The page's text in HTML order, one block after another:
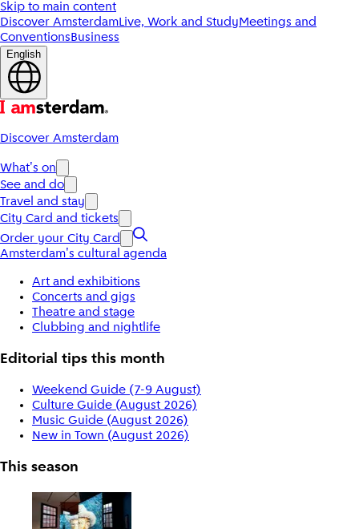
Skip to main content
Discover AmsterdamLive, Work and StudyMeetings and
ConventionsBusiness
English
Discover Amsterdam
What's on
See and do
Travel and stay
City Card and tickets
Order your City Card
Amsterdam's cultural agenda
Art and exhibitions
Concerts and gigs
Theatre and stage
Clubbing and nightlife
Editorial tips this month
Weekend Guide (7-9 August)
Culture Guide (August 2026)
Music Guide (August 2026)
New in Town (August 2026)
This season